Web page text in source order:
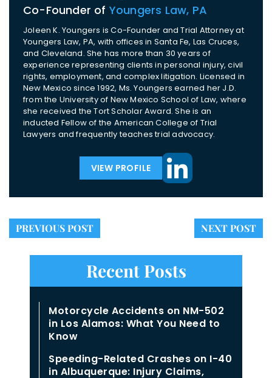
Co-Founder of Youngers Law, PA
Joleen K. Youngers is Co-Founder and Trial Attorney at
Youngers Law, PA, with offices in Santa Fe, Las Cruces,
and Cleveland. She has more than 30 years of
experience representing clients in personal injury, civil
rights, employment, and complex litigation. Licensed in
New Mexico since 1992, Ms. Youngers earned her J.D.
from the University of New Mexico School of Law, where
she received the Tort Scholar Award. She is an
inducted Fellow of the American College of Trial
Lawyers and frequently teaches trial advocacy.
VIEW PROFILE
PREVIOUS POST NEXT POST
Recent Posts
Motorcycle Accidents on NM-502
in Los Alamos: What You Need to
Know
Speeding-Related Crashes on I-40
in Albuquerque: Injury Claims,